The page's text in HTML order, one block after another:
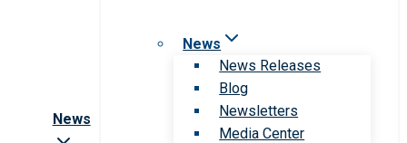
News
News
News Releases
Blog
Newsletters
Media Center